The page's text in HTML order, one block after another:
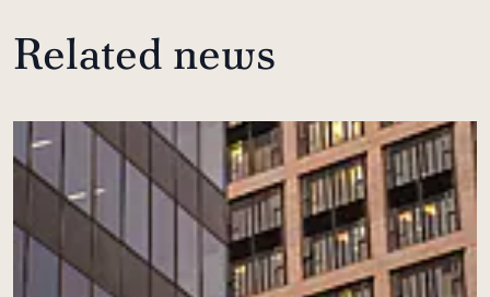
Related news